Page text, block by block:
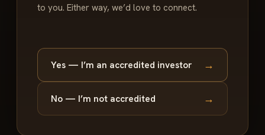
to you. Either way, we’d love to connect.
Yes — I’m an accredited investor →
No — I’m not accredited →